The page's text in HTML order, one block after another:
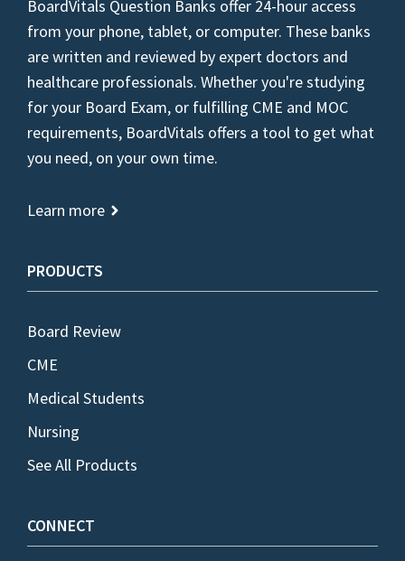
BoardVitals Question Banks offer 24-hour access
from your phone, tablet, or computer. These banks
are written and reviewed by expert doctors and
healthcare professionals. Whether you're studying
for your Board Exam, or fulfilling CME and MOC
requirements, BoardVitals offers a tool to get what
you need, on your own time.
Learn more
PRODUCTS
Board Review
CME
Medical Students
Nursing
See All Products
CONNECT